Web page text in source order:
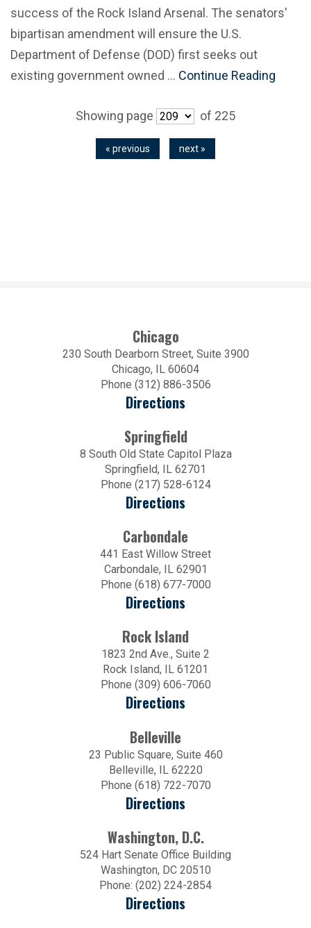
success of the Rock Island Arsenal. The senators'
bipartisan amendment will ensure the U.S.
Department of Defense (DOD) first seeks out
existing government owned … Continue Reading
Showing page of 225
« previous next »
Chicago
230 South Dearborn Street, Suite 3900
Chicago, IL 60604
Phone (312) 886-3506
Directions
Springfield
8 South Old State Capitol Plaza
Springfield, IL 62701
Phone (217) 528-6124
Directions
Carbondale
441 East Willow Street
Carbondale, IL 62901
Phone (618) 677-7000
Directions
Rock Island
1823 2nd Ave., Suite 2
Rock Island, IL 61201
Phone (309) 606-7060
Directions
Belleville
23 Public Square, Suite 460
Belleville, IL 62220
Phone (618) 722-7070
Directions
Washington, D.C.
524 Hart Senate Office Building
Washington, DC 20510
Phone: (202) 224-2854
Directions